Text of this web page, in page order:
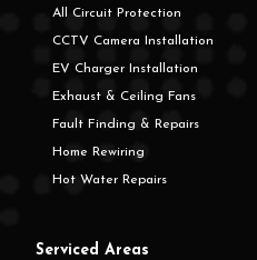
All Circuit Protection
CCTV Camera Installation
EV Charger Installation
Exhaust & Ceiling Fans
Fault Finding & Repairs
Home Rewiring
Hot Water Repairs
Serviced Areas